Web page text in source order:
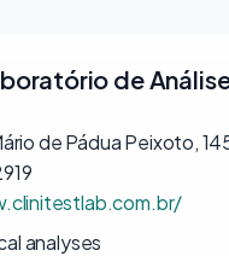
de
de Pádua Peixoto,
analyses